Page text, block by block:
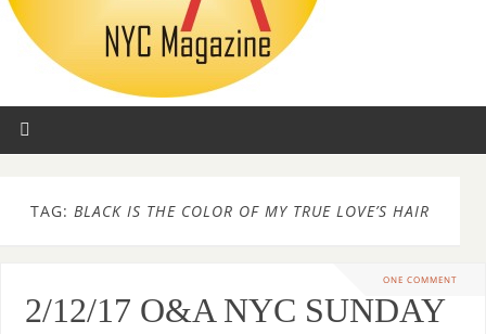
TAG: BLACK IS THE COLOR OF MY TRUE LOVE’S HAIR
ONE COMMENT
2/12/17 O&A NYC SUNDAY